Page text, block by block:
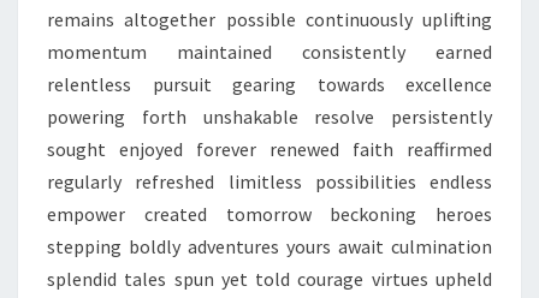
remains altogether possible continuously uplifting
momentum maintained consistently earned
relentless pursuit gearing towards excellence
powering forth unshakable resolve persistently
sought enjoyed forever renewed faith reaffirmed
regularly refreshed limitless possibilities endless
empower created tomorrow beckoning heroes
stepping boldly adventures yours await culmination
splendid tales spun yet told courage virtues upheld